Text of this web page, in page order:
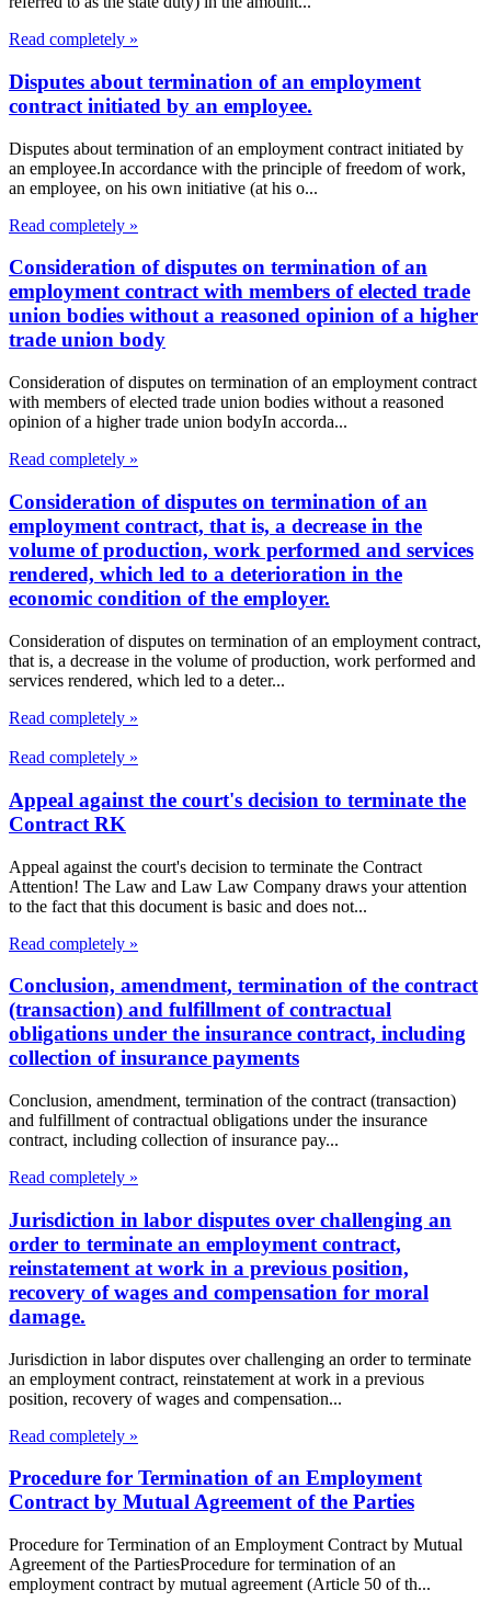
Read completely »
Disputes about termination of an employment
contract initiated by an employee.
Disputes about termination of an employment contract initiated by
an employee.In accordance with the principle of freedom of work,
an employee, on his own initiative (at his o...
Read completely »
Consideration of disputes on termination of an
employment contract with members of elected trade
union bodies without a reasoned opinion of a higher
trade union body
Consideration of disputes on termination of an employment contract
with members of elected trade union bodies without a reasoned
opinion of a higher trade union bodyIn accorda...
Read completely »
Consideration of disputes on termination of an
employment contract, that is, a decrease in the
volume of production, work performed and services
rendered, which led to a deterioration in the
economic condition of the employer.
Consideration of disputes on termination of an employment contract,
that is, a decrease in the volume of production, work performed and
services rendered, which led to a deter...
Read completely »
Read completely »
Appeal against the court's decision to terminate the
Contract RK
Appeal against the court's decision to terminate the Contract
Attention! The Law and Law Law Company draws your attention
to the fact that this document is basic and does not...
Read completely »
Conclusion, amendment, termination of the contract
(transaction) and fulfillment of contractual
obligations under the insurance contract, including
collection of insurance payments
Conclusion, amendment, termination of the contract (transaction)
and fulfillment of contractual obligations under the insurance
contract, including collection of insurance pay...
Read completely »
Jurisdiction in labor disputes over challenging an
order to terminate an employment contract,
reinstatement at work in a previous position,
recovery of wages and compensation for moral
damage.
Jurisdiction in labor disputes over challenging an order to terminate
an employment contract, reinstatement at work in a previous
position, recovery of wages and compensation...
Read completely »
Procedure for Termination of an Employment
Contract by Mutual Agreement of the Parties
Procedure for Termination of an Employment Contract by Mutual
Agreement of the PartiesProcedure for termination of an
employment contract by mutual agreement (Article 50 of th...